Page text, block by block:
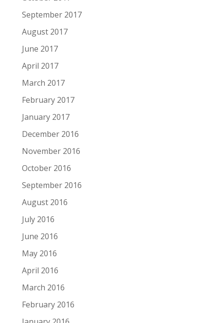
September 2017
August 2017
June 2017
April 2017
March 2017
February 2017
January 2017
December 2016
November 2016
October 2016
September 2016
August 2016
July 2016
June 2016
May 2016
April 2016
March 2016
February 2016